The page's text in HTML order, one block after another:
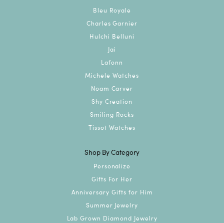
Bleu Royale
Charles Garnier
Hulchi Belluni
Jai
Lafonn
Michele Watches
Noam Carver
Shy Creation
Smiling Rocks
Tissot Watches
Shop By Category
Personalize
Gifts For Her
Anniversary Gifts for Him
Summer Jewelry
Lab Grown Diamond Jewelry